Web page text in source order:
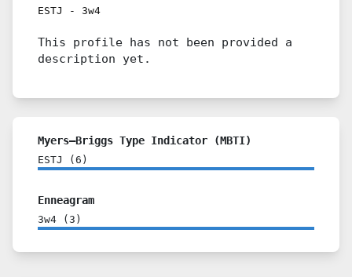
ESTJ - 3w4
This profile has not been provided a
description yet.
Myers–Briggs Type Indicator (MBTI)
ESTJ ( 6 )
Enneagram
3w4 ( 3 )